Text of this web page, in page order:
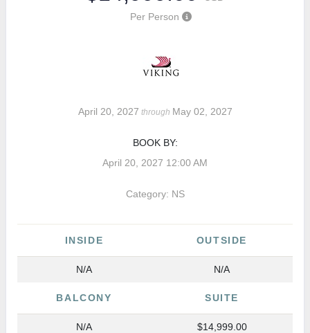
Per Person
April 20, 2027 through May 02, 2027
BOOK BY:
April 20, 2027 12:00 AM
Category: NS
INSIDE OUTSIDE
N/A N/A
BALCONY SUITE
N/A
$14,999.00